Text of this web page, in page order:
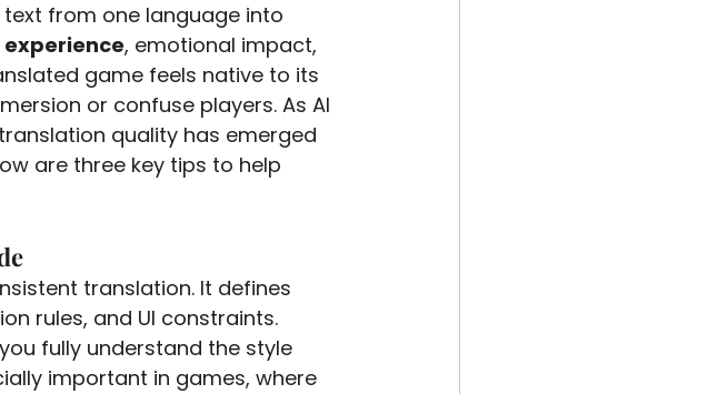
from one language into
, emotional impact,
game feels native to its
or confuse players. As AI
quality has emerged
are three key tips to help
translation. It defines
rules, and UI constraints.
fully understand the style
important in games, where